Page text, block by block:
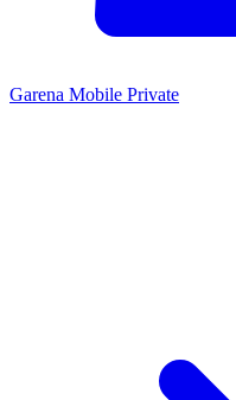
Garena Mobile Private